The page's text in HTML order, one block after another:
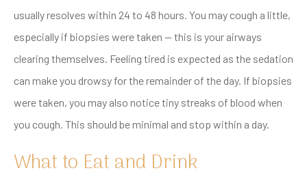
usually resolves within 24 to 48 hours. You may cough a little,
especially if biopsies were taken — this is your airways
clearing themselves. Feeling tired is expected as the sedation
can make you drowsy for the remainder of the day. If biopsies
were taken, you may also notice tiny streaks of blood when
you cough. This should be minimal and stop within a day.
What to Eat and Drink